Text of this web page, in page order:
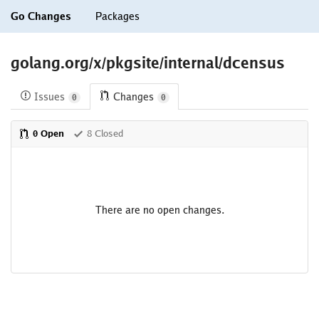
Go Changes Packages
golang.org/x/pkgsite/internal/dcensus
Issues 0 Changes 0
0 Open 8 Closed
There are no open changes.